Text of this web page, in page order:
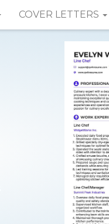
COVER LETTERS